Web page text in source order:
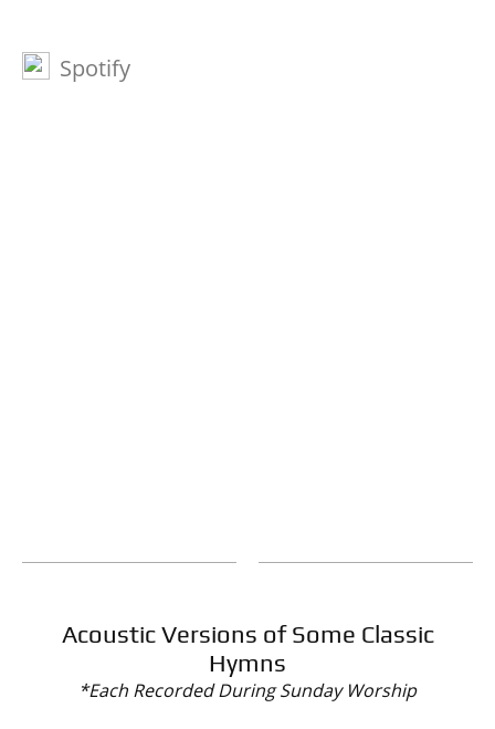
Spotify
Acoustic Versions of Some Classic
Hymns
*Each Recorded During Sunday Worship